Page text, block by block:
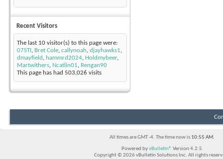
Recent Visitors
The last 10 visitor(s) to this page were:
07STI , Bret Cole, callynoah, djayhawks1,
dmayfield , hammrd2024, Holdmybeer,
Martwithers, Ncatlin01, Rengan90
This page has had 503,026 visits
All times are GMT -4. The time now is 10:55 AM.
Powered byvBulletin® Version 4.2.5
Copyright © 2026 vBulletin Solutions Inc. All rights